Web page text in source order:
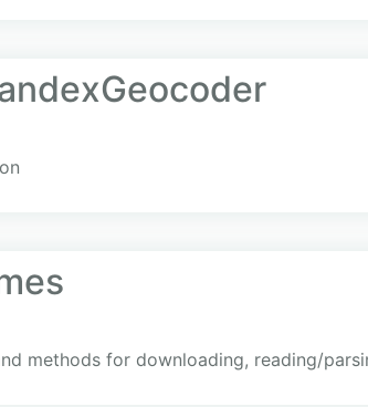
methods for downloading, reading/